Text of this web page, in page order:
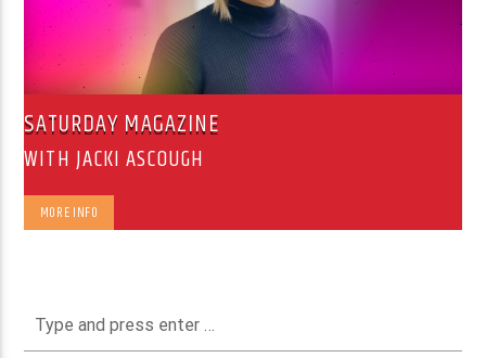
SATURDAY MAGAZINE
WITH JACKI ASCOUGH
MORE INFO